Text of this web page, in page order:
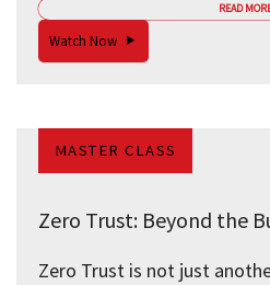
READ
Watch Now
MASTER CLASS
Zero Trust: Beyond the
Zero Trust is not just